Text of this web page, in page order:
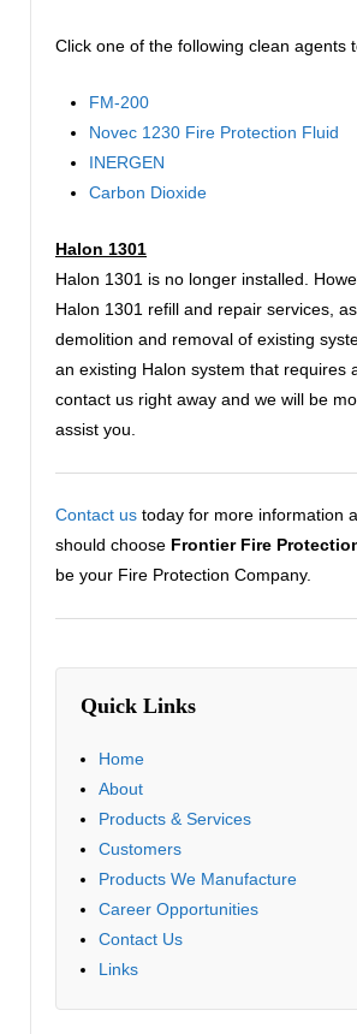
Click one of the following clean agents
FM-200
Novec 1230 Fire Protection Fluid
INERGEN
Carbon Dioxide
Halon 1301
Halon 1301 is no longer installed.
Halon 1301 refill and repair services,
demolition and removal of existing
an existing Halon system that requires
contact us right away and we will be
assist you.
Contact us today for more information
should choose Frontier Fire
be your Fire Protection Company.
Quick Links
Home
About
Products & Services
Customers
Products We Manufacture
Career Opportunities
Contact Us
Links